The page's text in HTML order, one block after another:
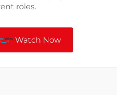
roles.
Watch Now